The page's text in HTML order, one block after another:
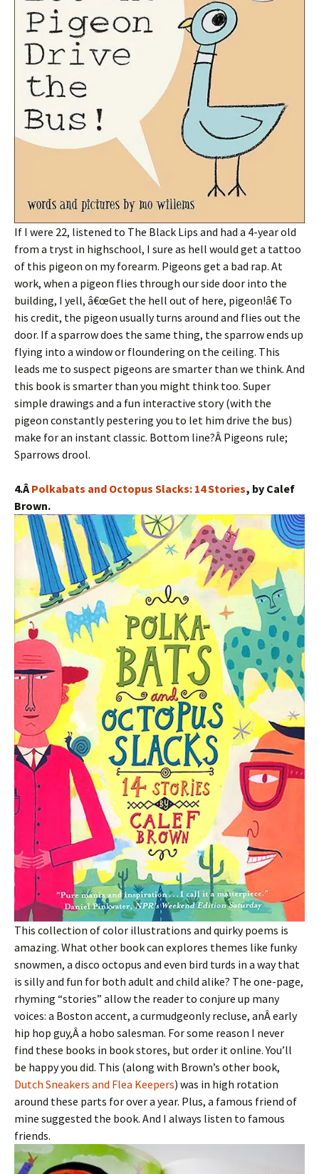
If I were 22, listened to The Black Lips and had a 4-year old
from a tryst in highschool, I sure as hell would get a tattoo
of this pigeon on my forearm. Pigeons get a bad rap. At
work, when a pigeon flies through our side door into the
building, I yell, â€œGet the hell out of here, pigeon!â€ To
his credit, the pigeon usually turns around and flies out the
door. If a sparrow does the same thing, the sparrow ends up
flying into a window or floundering on the ceiling. This
leads me to suspect pigeons are smarter than we think. And
this book is smarter than you might think too. Super
simple drawings and a fun interactive story (with the
pigeon constantly pestering you to let him drive the bus)
make for an instant classic. Bottom line?Â Pigeons rule;
Sparrows drool.
4.ÂPolkabats and Octopus Slacks: 14 Stories, by Calef
Brown.
This collection of color illustrations and quirky poems is
amazing. What other book can explores themes like funky
snowmen, a disco octopus and even bird turds in a way that
is silly and fun for both adult and child alike? The one-page,
rhyming “stories” allow the reader to conjure up many
voices: a Boston accent, a curmudgeonly recluse, anÂ early
hip hop guy,Â a hobo salesman. For some reason I never
find these books in book stores, but order it online. You’ll
be happy you did. This (along with Brown’s other book,
Dutch Sneakers and Flea Keepers) was in high rotation
around these parts for over a year. Plus, a famous friend of
mine suggested the book. And I always listen to famous
friends.